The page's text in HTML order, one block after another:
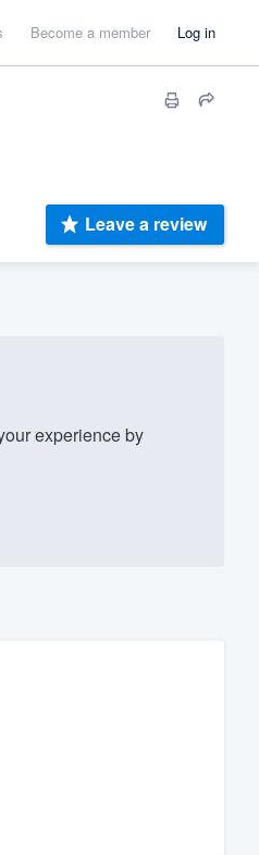
Become a member Log in
Leave a review
experience by